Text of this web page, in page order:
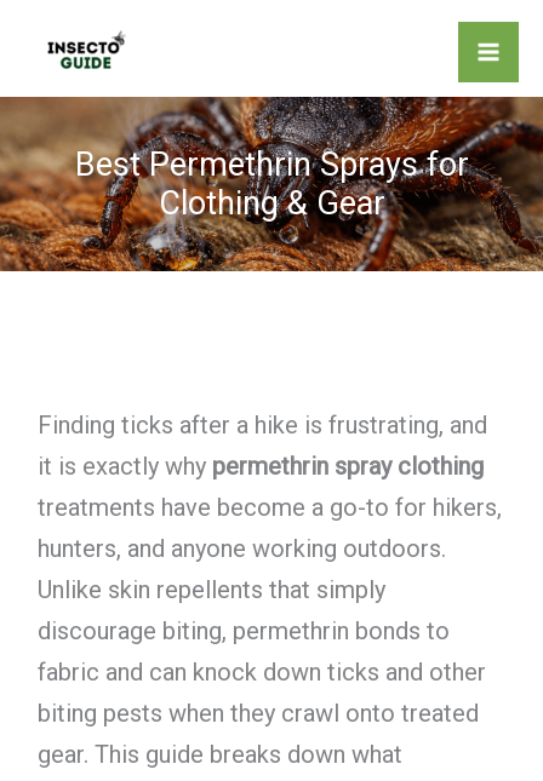
content
Best Permethrin Sprays for
Clothing & Gear
Finding ticks after a hike is frustrating, and
it is exactly why permethrin spray clothing
treatments have become a go-to for hikers,
hunters, and anyone working outdoors.
Unlike skin repellents that simply
discourage biting, permethrin bonds to
fabric and can knock down ticks and other
biting pests when they crawl onto treated
gear. This guide breaks down what